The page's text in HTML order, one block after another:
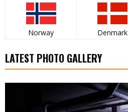
Norway Denmark
LATEST PHOTO GALLERY